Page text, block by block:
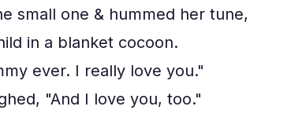
small one & hummed her tune,
in a blanket cocoon.
ever. I really love you."
"And I love you, too."